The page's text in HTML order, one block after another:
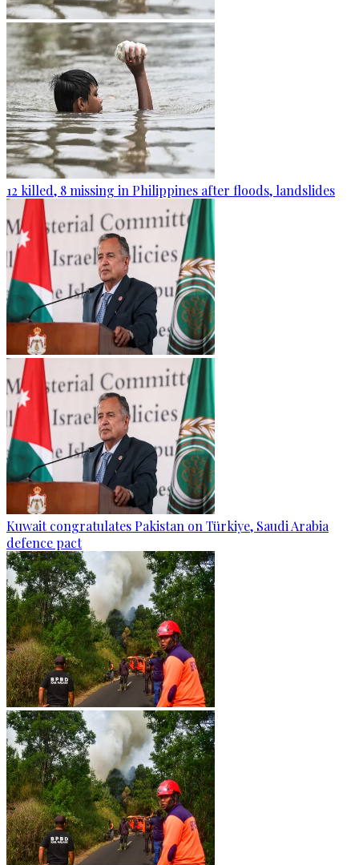
12 killed, 8 missing in Philippines after floods, landslides
Kuwait congratulates Pakistan on Türkiye, Saudi Arabia
defence pact